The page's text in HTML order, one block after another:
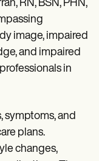
RN, BSN, PHN,
image, impaired
and impaired
in
symptoms, and
plans.
changes,